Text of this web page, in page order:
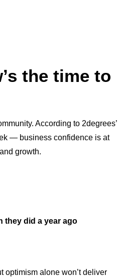
the time to
According to 2degrees’
— business confidence is at
growth.
they did a year ago
optimism alone won’t deliver